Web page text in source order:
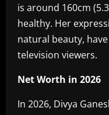
is around 160cm
healthy. Her
natural beauty,
television viewers.
Net Worth in 2026
In 2026, Divya